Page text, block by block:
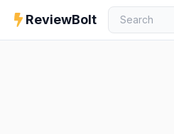
ReviewBolt